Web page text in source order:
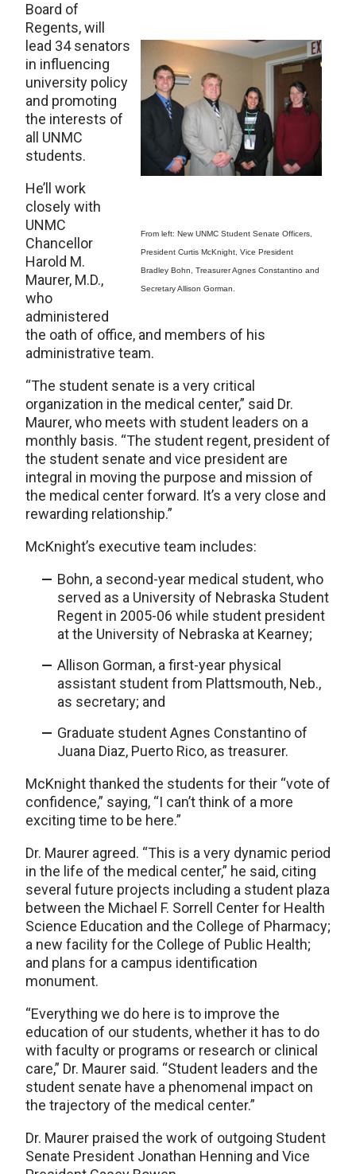
From left: New UNMC Student Senate Officers,
President Curtis McKnight, Vice President
Bradley Bohn, Treasurer Agnes Constantino and
Secretary Allison Gorman.
Board of
Regents, will
lead 34 senators
in influencing
university policy
and promoting
the interests of
all UNMC
students.
He’ll work
closely with
UNMC
Chancellor
Harold M.
Maurer, M.D.,
who
administered
the oath of office, and members of his
administrative team.
“The student senate is a very critical
organization in the medical center,” said Dr.
Maurer, who meets with student leaders on a
monthly basis. “The student regent, president of
the student senate and vice president are
integral in moving the purpose and mission of
the medical center forward. It’s a very close and
rewarding relationship.”
McKnight’s executive team includes:
Bohn, a second-year medical student, who
served as a University of Nebraska Student
Regent in 2005-06 while student president
at the University of Nebraska at Kearney;
Allison Gorman, a first-year physical
assistant student from Plattsmouth, Neb.,
as secretary; and
Graduate student Agnes Constantino of
Juana Diaz, Puerto Rico, as treasurer.
McKnight thanked the students for their “vote of
confidence,” saying, “I can’t think of a more
exciting time to be here.”
Dr. Maurer agreed. “This is a very dynamic period
in the life of the medical center,” he said, citing
several future projects including a student plaza
between the Michael F. Sorrell Center for Health
Science Education and the College of Pharmacy;
a new facility for the College of Public Health;
and plans for a campus identification
monument.
“Everything we do here is to improve the
education of our students, whether it has to do
with faculty or programs or research or clinical
care,” Dr. Maurer said. “Student leaders and the
student senate have a phenomenal impact on
the trajectory of the medical center.”
Dr. Maurer praised the work of outgoing Student
Senate President Jonathan Henning and Vice